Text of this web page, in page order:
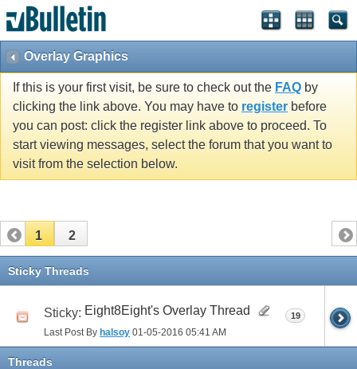
Overlay Graphics
If this is your first visit, be sure to check out the FAQ by
clicking the link above. You may have to register before
you can post: click the register link above to proceed. To
start viewing messages, select the forum that you want to
visit from the selection below.
1 2
Sticky Threads
Sticky: Eight8Eight's Overlay Thread
Last Post By halsoy 01-05-2016 05:41 AM
19
Threads